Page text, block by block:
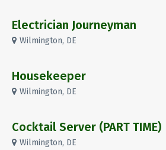
Electrician Journeyman
Wilmington, DE
Housekeeper
Wilmington, DE
Cocktail Server (PART TIME)
Wilmington, DE